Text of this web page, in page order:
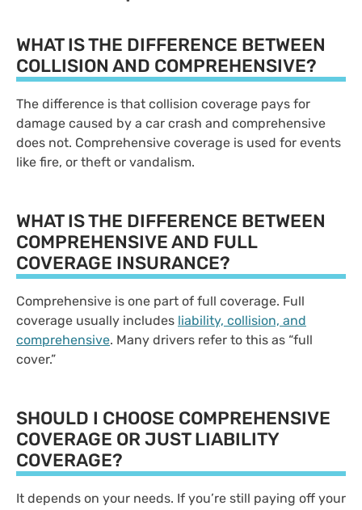
WHAT IS THE DIFFERENCE BETWEEN
COLLISION AND COMPREHENSIVE?
The difference is that collision coverage pays for
damage caused by a car crash and comprehensive
does not. Comprehensive coverage is used for events
like fire, or theft or vandalism.
WHAT IS THE DIFFERENCE BETWEEN
COMPREHENSIVE AND FULL
COVERAGE INSURANCE?
Comprehensive is one part of full coverage. Full
coverage usually includes liability, collision, and
comprehensive. Many drivers refer to this as “full
cover.”
SHOULD I CHOOSE COMPREHENSIVE
COVERAGE OR JUST LIABILITY
COVERAGE?
It depends on your needs. If you’re still paying off your